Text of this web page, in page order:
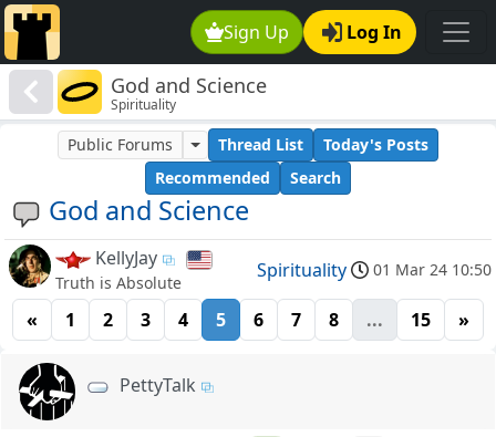
Sign Up Log In
God and Science
Spirituality
God and Science
Public Forums Thread List
Today's Posts
Recommended
Search
KellyJay
Truth is Absolute
Spirituality 01 Mar 24 10:50
« 1 2 3 4 5 6 7 8 ... 15 »
PettyTalk